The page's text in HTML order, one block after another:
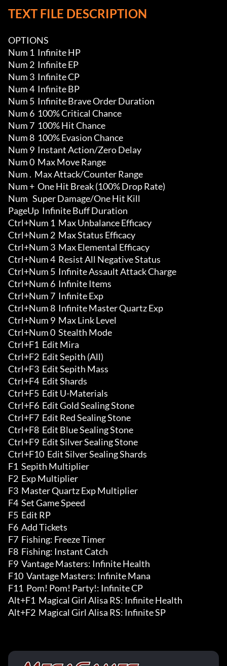
TEXT FILE DESCRIPTION
OPTIONS
Num 1  Infinite HP
Num 2  Infinite EP
Num 3  Infinite CP
Num 4  Infinite BP
Num 5  Infinite Brave Order Duration
Num 6  100% Critical Chance
Num 7  100% Hit Chance
Num 8  100% Evasion Chance
Num 9  Instant Action/Zero Delay
Num 0  Max Move Range
Num .  Max Attack/Counter Range
Num +  One Hit Break (100% Drop Rate)
Num   Super Damage/One Hit Kill
PageUp  Infinite Buff Duration
Ctrl+Num 1  Max Unbalance Efficacy
Ctrl+Num 2  Max Status Efficacy
Ctrl+Num 3  Max Elemental Efficacy
Ctrl+Num 4  Resist All Negative Status
Ctrl+Num 5  Infinite Assault Attack Charge
Ctrl+Num 6  Infinite Items
Ctrl+Num 7  Infinite Exp
Ctrl+Num 8  Infinite Master Quartz Exp
Ctrl+Num 9  Max Link Level
Ctrl+Num 0  Stealth Mode
Ctrl+F1  Edit Mira
Ctrl+F2  Edit Sepith (All)
Ctrl+F3  Edit Sepith Mass
Ctrl+F4  Edit Shards
Ctrl+F5  Edit U-Materials
Ctrl+F6  Edit Gold Sealing Stone
Ctrl+F7  Edit Red Sealing Stone
Ctrl+F8  Edit Blue Sealing Stone
Ctrl+F9  Edit Silver Sealing Stone
Ctrl+F10  Edit Silver Sealing Shards
F1  Sepith Multiplier
F2  Exp Multiplier
F3  Master Quartz Exp Multiplier
F4  Set Game Speed
F5  Edit RP
F6  Add Tickets
F7  Fishing: Freeze Timer
F8  Fishing: Instant Catch
F9  Vantage Masters: Infinite Health
F10  Vantage Masters: Infinite Mana
F11  Pom! Pom! Party!: Infinite CP
Alt+F1  Magical Girl Alisa RS: Infinite Health
Alt+F2  Magical Girl Alisa RS: Infinite SP